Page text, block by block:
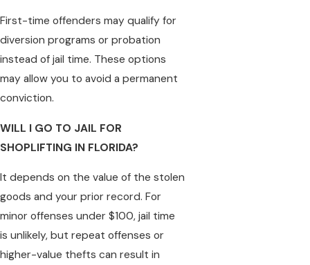
First-time offenders may qualify for
diversion programs or probation
instead of jail time. These options
may allow you to avoid a permanent
conviction.
WILL I GO TO JAIL FOR
SHOPLIFTING IN FLORIDA?
It depends on the value of the stolen
goods and your prior record. For
minor offenses under $100, jail time
is unlikely, but repeat offenses or
higher-value thefts can result in